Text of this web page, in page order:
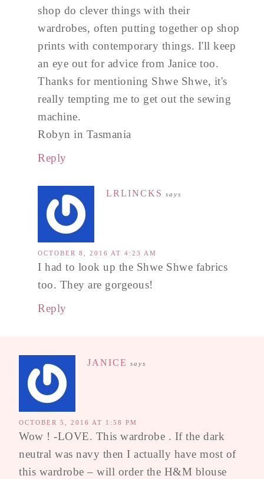
shop do clever things with their
wardrobes, often putting together op shop
prints with contemporary things. I'll keep
an eye out for advice from Janice too.
Thanks for mentioning Shwe Shwe, it's
really tempting me to get out the sewing
machine.
Robyn in Tasmania
Reply
LRLINCKS says
OCTOBER 8, 2016 AT 4:23 AM
I had to look up the Shwe Shwe fabrics
too. They are gorgeous!
Reply
JANICE says
OCTOBER 5, 2016 AT 1:58 PM
Wow ! -LOVE. This wardrobe . If the dark
neutral was navy then I actually have most of
this wardrobe – will order the H&M blouse